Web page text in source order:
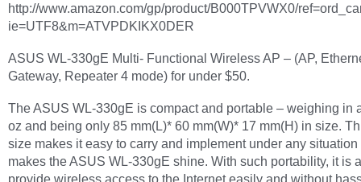
http://www.amazon.com/gp/product/B000TPVWX0/
ie=UTF8&m=ATVPDKIKX0DER
ASUS WL-330gE Multi- Functional Wireless AP – (AP,
Gateway, Repeater 4 mode) for under $50.
The ASUS WL-330gE is compact and portable – weighing in
oz and being only 85 mm(L)* 60 mm(W)* 17 mm(H) in size.
size makes it easy to carry and implement under any situation
makes the ASUS WL-330gE shine. With such portability, it is
provide wireless access to the Internet easily and without